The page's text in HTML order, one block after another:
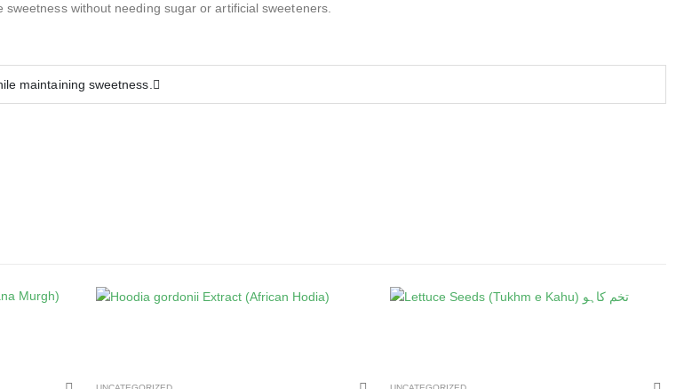
without needing sugar or artificial sweeteners.
maintaining sweetness.